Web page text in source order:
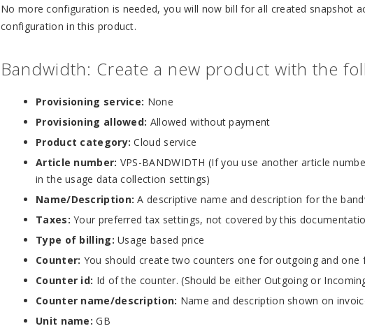
No more configuration is needed, you will now bill for all created snapshot
configuration in this product.
Bandwidth: Create a new product with the
Provisioning service: None
Provisioning allowed: Allowed without payment
Product category: Cloud service
Article number: VPS-BANDWIDTH (If you use another article
in the usage data collection settings)
Name/Description: A descriptive name and description for the
Taxes: Your preferred tax settings, not covered by this
Type of billing: Usage based price
Counter: You should create two counters one for outgoing and one
Counter id: Id of the counter. (Should be either Outgoing or
Counter name/description: Name and description shown on
Unit name: GB